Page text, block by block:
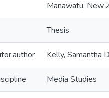
Manawatu, New
Thesis
Kelly, Samantha
Media Studies